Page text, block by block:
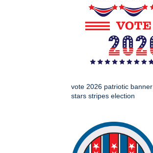
vote 2026 patriotic banner
stars stripes election